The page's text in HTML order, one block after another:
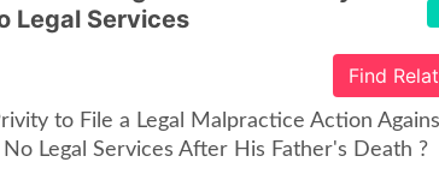
Legal Services
Find
to File a Legal Malpractice Action
Legal Services After His Father's Death ?